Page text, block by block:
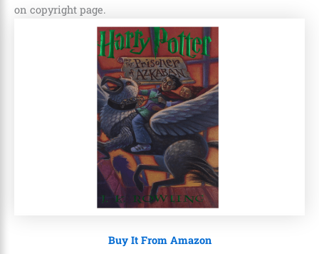
on copyright page.
Buy It From Amazon